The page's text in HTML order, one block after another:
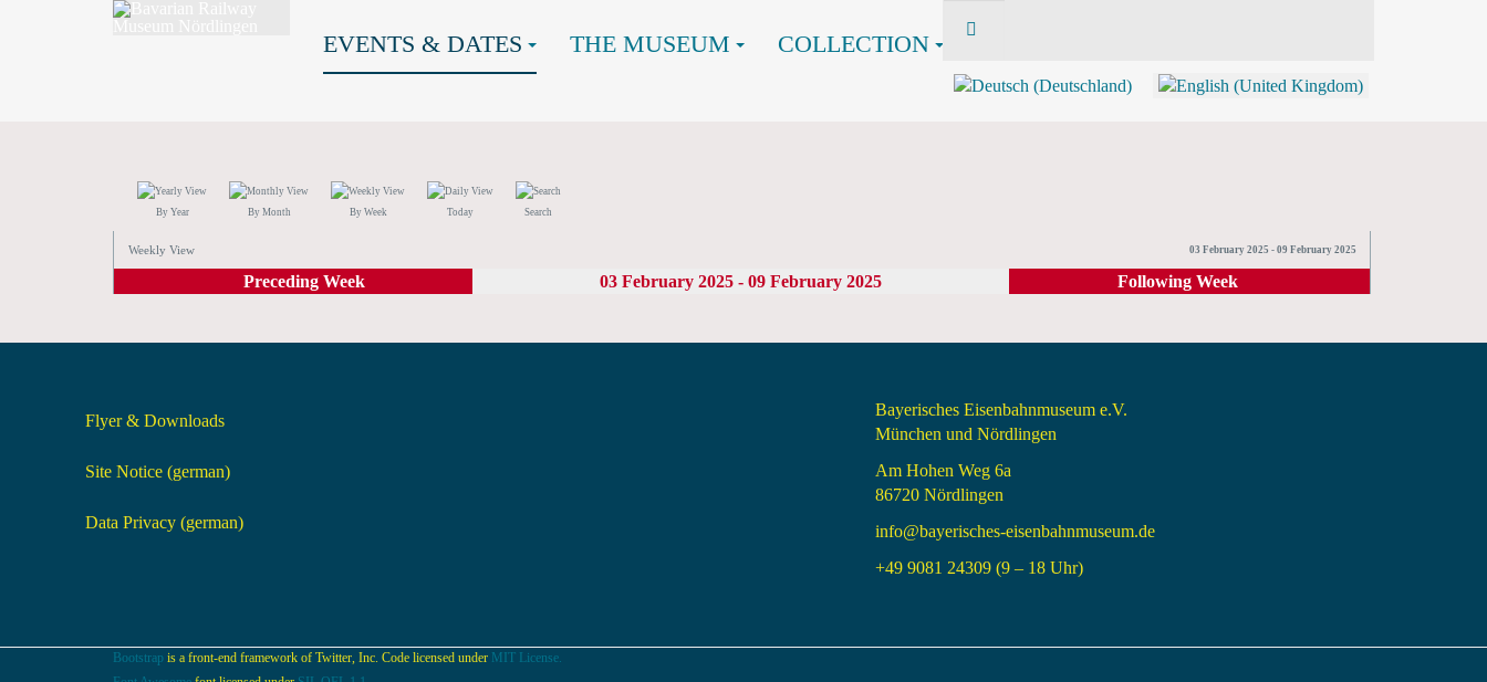
EVENTS & DATES THE MUSEUM COLLECTION
By Year By Month By Week Today Search
Weekly View 03 February 2025 - 09 February 2025
Preceding Week 03 February 2025 - 09 February 2025 Following Week
Flyer & Downloads
Site Notice (german)
Data Privacy (german)
Bayerisches Eisenbahnmuseum e.V.
München und Nördlingen
Am Hohen Weg 6a
86720 Nördlingen
info@bayerisches-eisenbahnmuseum.de
+49 9081 24309 (9 – 18 Uhr)
Bootstrap is a front-end framework of Twitter, Inc. Code licensed under MIT License.